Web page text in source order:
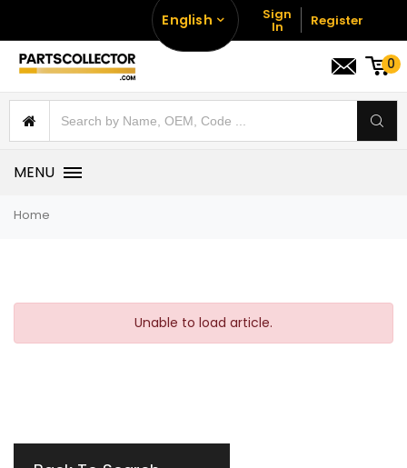
English Sign
In Register
0
MENU
Home
Unable to load article.